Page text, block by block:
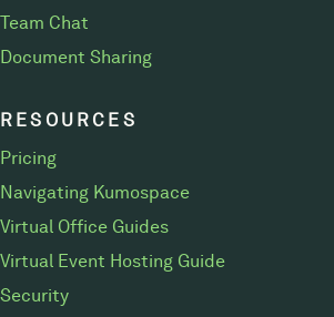
Team Chat
Document Sharing
RESOURCES
Pricing
Navigating Kumospace
Virtual Office Guides
Virtual Event Hosting Guide
Security